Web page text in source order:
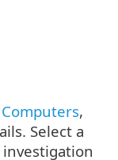
Computers,
Select a